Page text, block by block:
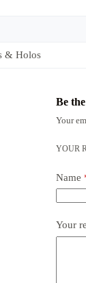
& Holos
Be
Your
YOUR
Name
Your